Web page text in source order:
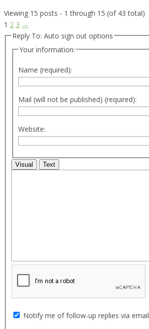
Viewing 15 posts - 1 through 15 (of 43 total)
1 2 3 →
Reply To: Auto sign out options
Your information:
Name (required):
Mail (will not be published) (required):
Website:
Visual Text
Notify me of follow-up replies via email